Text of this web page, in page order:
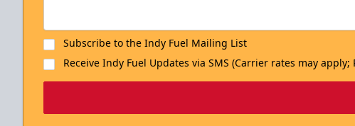
Subscribe to the Indy Fuel Mailing List
Receive Indy Fuel Updates via SMS (Carrier rates may apply;